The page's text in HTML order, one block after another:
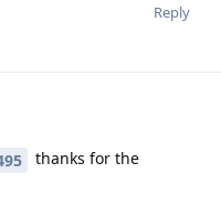
Reply
thanks for the